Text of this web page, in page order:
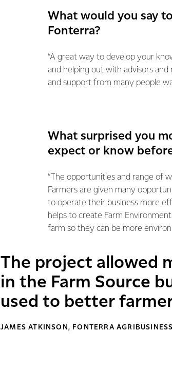
What would you say
Fonterra?
“A great way to develop your
and helping out with advisors
and support from many people
What surprised you
expect or know
“The opportunities and range of
Farmers are given many
to operate their business more
helps to create Farm
farm so they can be more
The project allowed
in the Farm Source
used to better
JAMES ATKINSON, FONTERRA